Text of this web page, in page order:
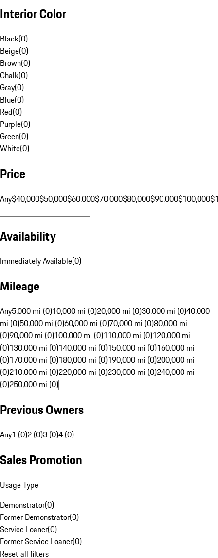
Interior Color
Black(0)
Beige(0)
Brown(0)
Chalk(0)
Gray(0)
Blue(0)
Red(0)
Purple(0)
Green(0)
White(0)
Price
Any$40,000$50,000$60,000$70,000$80,000$90,000$100,000
Availability
Immediately Available(0)
Mileage
Any5,000 mi (0)10,000 mi (0)20,000 mi (0)30,000 mi (0)40,000
mi (0)50,000 mi (0)60,000 mi (0)70,000 mi (0)80,000 mi
(0)90,000 mi (0)100,000 mi (0)110,000 mi (0)120,000 mi
(0)130,000 mi (0)140,000 mi (0)150,000 mi (0)160,000 mi
(0)170,000 mi (0)180,000 mi (0)190,000 mi (0)200,000 mi
(0)210,000 mi (0)220,000 mi (0)230,000 mi (0)240,000 mi
(0)250,000 mi (0)
Previous Owners
Any1 (0)2 (0)3 (0)4 (0)
Sales Promotion
Usage Type
Demonstrator(0)
Former Demonstrator(0)
Service Loaner(0)
Former Service Loaner(0)
Reset all filters